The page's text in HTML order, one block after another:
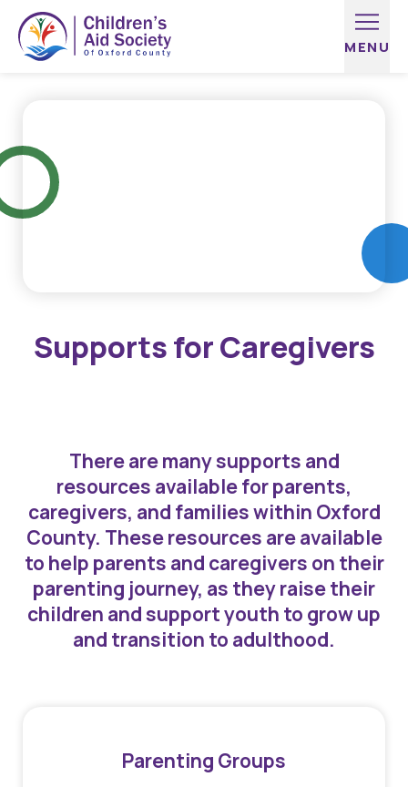
Skip to content
Supports for Caregivers
There are many supports and
resources available for parents,
caregivers, and families within Oxford
County. These resources are available
to help parents and caregivers on their
parenting journey, as they raise their
children and support youth to grow up
and transition to adulthood.
Parenting Groups